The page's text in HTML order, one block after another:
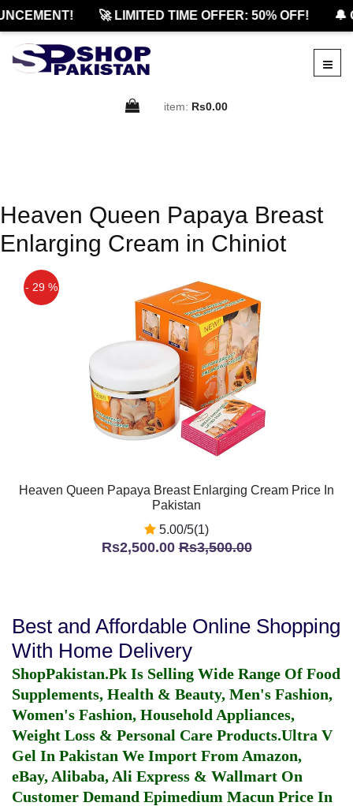
🚀 LIMITED TIME OFFER: 50% OFF! 🔔
item: Rs0.00
Heaven Queen Papaya Breast
Enlarging Cream in Chiniot
- 29 %
Heaven Queen Papaya Breast Enlarging Cream Price In
Pakistan
5.00/5(1)
Rs2,500.00Rs3,500.00
Best and Affordable Online Shopping
With Home Delivery
ShopPakistan.Pk Is Selling Wide Range Of Food
Supplements, Health & Beauty, Men's Fashion,
Women's Fashion, Household Appliances,
Weight Loss & Personal Care Products.Ultra V
Gel In Pakistan We Import From Amazon,
eBay, Alibaba, Ali Express & Wallmart On
Customer Demand Epimedium Macun Price In